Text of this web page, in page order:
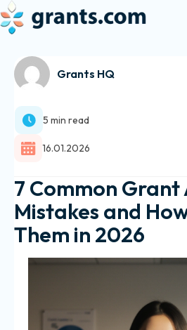
Grants HQ
5 min read
16.01.2026
7 Common
Mistakes and
Them in 2026